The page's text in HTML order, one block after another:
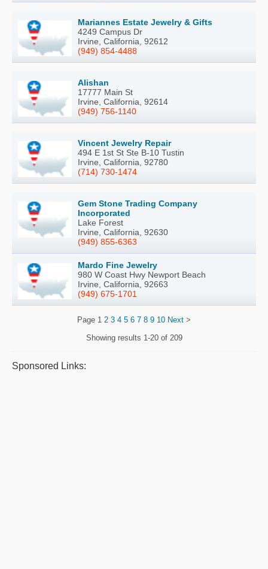
Mariannes Estate Jewelry & Gifts
4249 Campus Dr
Irvine, California, 92612
(949) 854-4488
Alishan
17777 Main St
Irvine, California, 92614
(949) 756-1140
Vincent Jewelry Repair
494 E 1st St Ste B-10 Tustin
Irvine, California, 92780
(714) 730-1474
Gem Stone Trading Company
Incorporated
Lake Forest
Irvine, California, 92630
(949) 855-6363
Mardo Fine Jewelry
980 W Coast Hwy Newport Beach
Irvine, California, 92663
(949) 675-1701
Page 1 2 3 4 5 6 7 8 9 10 Next >
Showing results 1-20 of 209
Sponsored Links: